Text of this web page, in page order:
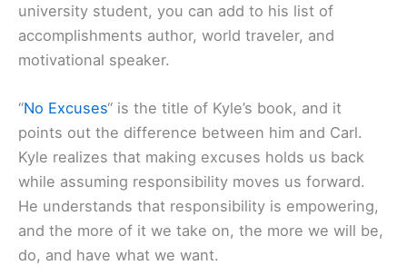
university student, you can add to his list of
accomplishments author, world traveler, and
motivational speaker.
“No Excuses“ is the title of Kyle’s book, and it
points out the difference between him and Carl.
Kyle realizes that making excuses holds us back
while assuming responsibility moves us forward.
He understands that responsibility is empowering,
and the more of it we take on, the more we will be,
do, and have what we want.